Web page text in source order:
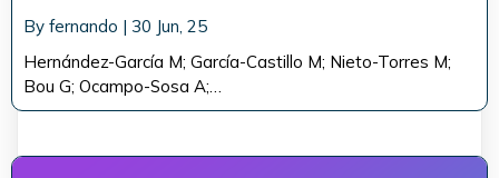
By fernando | 30 Jun, 25
Hernández-García M; García-Castillo M; Nieto-Torres M;
Bou G; Ocampo-Sosa A;…